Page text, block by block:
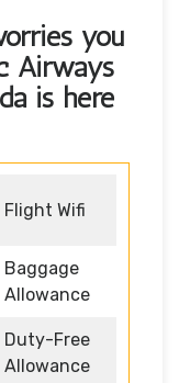
you
Airways
is here
Flight Wifi
Baggage
Allowance
Duty-Free
Allowance